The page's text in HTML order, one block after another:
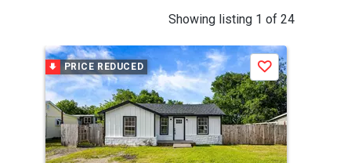
Showing listing 1 of 24
a
carousel
with
tiles
that
activate
PRICE REDUCED Save